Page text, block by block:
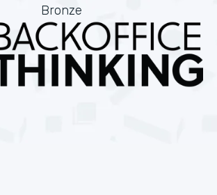
Bronze